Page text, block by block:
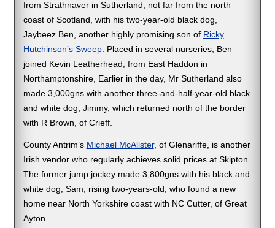
from Strathnaver in Sutherland, not far from the north
coast of Scotland, with his two-year-old black dog,
Jaybeez Ben, another highly promising son of Ricky
Hutchinson’s Sweep. Placed in several nurseries, Ben
joined Kevin Leatherhead, from East Haddon in
Northamptonshire, Earlier in the day, Mr Sutherland also
made 3,000gns with another three-and-half-year-old black
and white dog, Jimmy, which returned north of the border
with R Brown, of Crieff.
County Antrim’s Michael McAlister, of Glenariffe, is another
Irish vendor who regularly achieves solid prices at Skipton.
The former jump jockey made 3,800gns with his black and
white dog, Sam, rising two-years-old, who found a new
home near North Yorkshire coast with NC Cutter, of Great
Ayton.